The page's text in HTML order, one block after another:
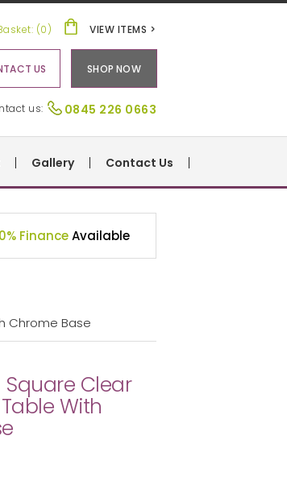
0845 226 0663
us:
VIEW ITEMS >
(0)
SHOP NOW
US
Gallery Contact Us
FinanceAvailable
Chrome Base
Clear
With